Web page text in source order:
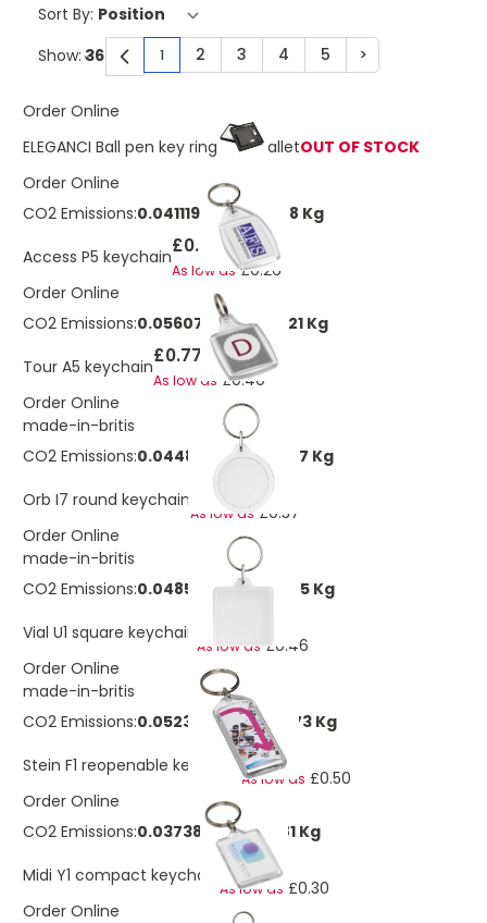
Sort By:
You're currently reading page
1 Page
2 Page
3 Page
4 Page
5 Page
>
Show:
Order Online
ELEGANCI Ball pen key ring and walletOUT OF STOCK
Order Online
CO2 Emissions:0.0411197803658928 Kg
Access P5 keychain£0.50
As low as £0.26
Order Online
CO2 Emissions:0.0560724277716721 Kg
Tour A5 keychain£0.77
As low as £0.40
Order Online
made-in-britis
CO2 Emissions:0.0448579422173377 Kg
Orb I7 round keychain
£0.72
As low as £0.37
Order Online
made-in-britis
CO2 Emissions:0.0485961040687825 Kg
Vial U1 square keychain
As low as £0.46
Order Online
made-in-britis
CO2 Emissions:0.0523342659202273 Kg
Stein F1 reopenable keychain£0.97
As low as £0.50
Order Online
CO2 Emissions:0.0373816185144481 Kg
Midi Y1 compact keychain £0.57
As low as £0.30
Order Online